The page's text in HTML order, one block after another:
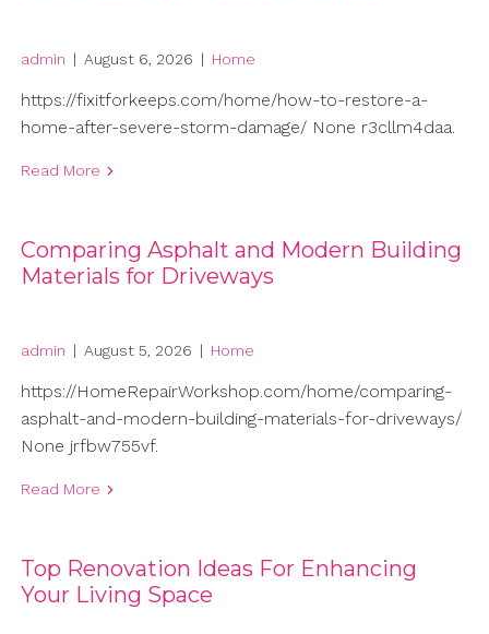
admin | August 6, 2026 | Home
https://fixitforkeeps.com/home/how-to-restore-a-
home-after-severe-storm-damage/ None r3cllm4daa.
Read More
Comparing Asphalt and Modern Building
Materials for Driveways
admin | August 5, 2026 | Home
https://HomeRepairWorkshop.com/home/comparing-
asphalt-and-modern-building-materials-for-driveways/
None jrfbw755vf.
Read More
Top Renovation Ideas For Enhancing
Your Living Space